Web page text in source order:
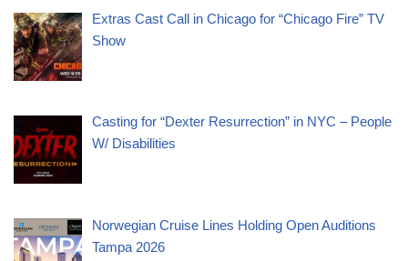
Extras Cast Call in Chicago for “Chicago Fire” TV
Show
Casting for “Dexter Resurrection” in NYC – People
W/ Disabilities
Norwegian Cruise Lines Holding Open Auditions
Tampa 2026